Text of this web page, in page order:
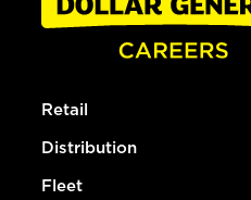
Retail
Distribution
Fleet